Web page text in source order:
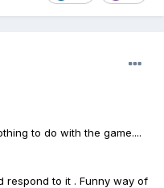
to do with the game....
respond to it . Funny way of